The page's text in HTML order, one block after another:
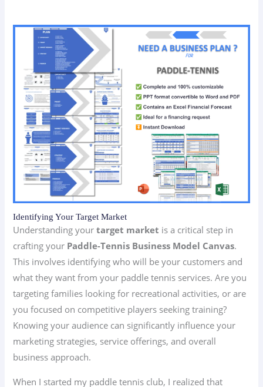
Identifying Your Target Market
Understanding yourtarget market is a critical step in
crafting your Paddle-Tennis Business Model Canvas.
This involves identifying who will be your customers and
what they want from your paddle tennis services. Are you
targeting families looking for recreational activities, or are
you focused on competitive players seeking training?
Knowing your audience can significantly influence your
marketing strategies, service offerings, and overall
business approach.
When I started my paddle tennis club, I realized that